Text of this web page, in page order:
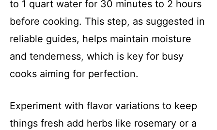
to 1 quart water for 30 minutes to 2 hours
before cooking. This step, as suggested in
reliable guides, helps maintain moisture
and tenderness, which is key for busy
cooks aiming for perfection.
Experiment with flavor variations to keep
things fresh add herbs like rosemary or a